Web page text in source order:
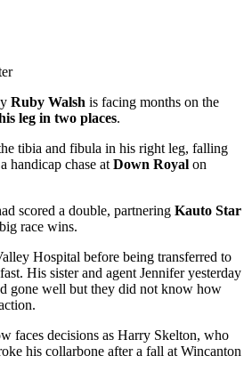
Ruby Walsh is facing months on the
leg in two places.
tibia and fibula in his right leg, falling
handicap chase at Down Royal on
scored a double, partnering Kauto Star
race wins.
Hospital before being transferred to
His sister and agent Jennifer yesterday
gone well but they did not know how
faces decisions as Harry Skelton, who
his collarbone after a fall at Wincanton